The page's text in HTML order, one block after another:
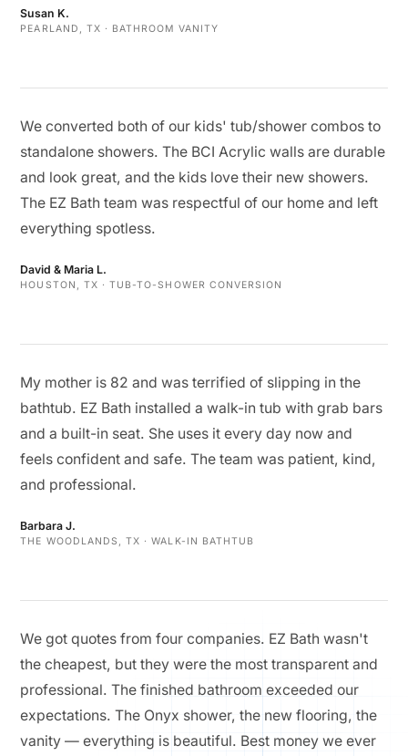
Susan K.
PEARLAND, TX · BATHROOM VANITY
We converted both of our kids' tub/shower combos to
standalone showers. The BCI Acrylic walls are durable
and look great, and the kids love their new showers.
The EZ Bath team was respectful of our home and left
everything spotless.
David & Maria L.
HOUSTON, TX · TUB-TO-SHOWER CONVERSION
My mother is 82 and was terrified of slipping in the
bathtub. EZ Bath installed a walk-in tub with grab bars
and a built-in seat. She uses it every day now and
feels confident and safe. The team was patient, kind,
and professional.
Barbara J.
THE WOODLANDS, TX · WALK-IN BATHTUB
We got quotes from four companies. EZ Bath wasn't
the cheapest, but they were the most transparent and
professional. The finished bathroom exceeded our
expectations. The Onyx shower, the new flooring, the
vanity — everything is beautiful. Best money we ever